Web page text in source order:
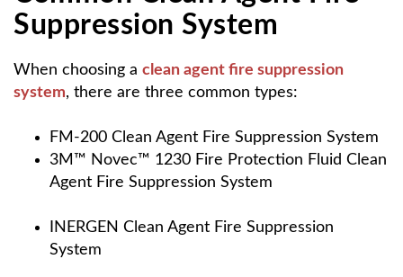
Suppression System
When choosing a clean agent fire suppression
system, there are three common types:
FM-200 Clean Agent Fire Suppression System
3M™ Novec™ 1230 Fire Protection Fluid Clean
Agent Fire Suppression System
INERGEN Clean Agent Fire Suppression
System